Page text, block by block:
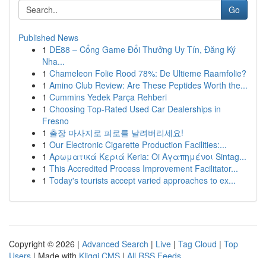
Go
Published News
1 DE88 – Cổng Game Đổi Thưởng Uy Tín, Đăng Ký
Nha...
1 Chameleon Folie Rood 78%: De Ultieme Raamfolie?
1 Amino Club Review: Are These Peptides Worth the...
1 Cummins Yedek Parça Rehberi
1 Choosing Top-Rated Used Car Dealerships in
Fresno
1 출장 마사지로 피로를 날려버리세요!
1 Our Electronic Cigarette Production Facilities:...
1 Αρωματικά Κεριά Keria: Oi Αγαπημένοι Sintag...
1 This Accredited Process Improvement Facilitator...
1 Today's tourists accept varied approaches to ex...
Copyright © 2026 | Advanced Search | Live | Tag Cloud | Top
Users | Made with Kliqqi CMS | All RSS Feeds